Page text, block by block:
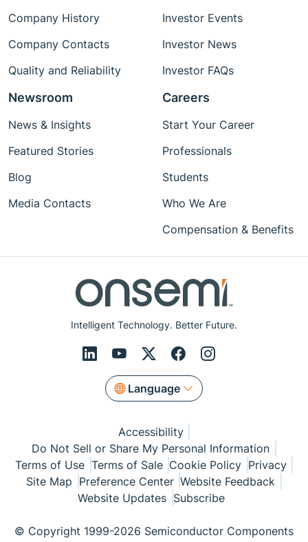
Intelligent Technology. Better Future.
Language
Company History
Company Contacts
Quality and Reliability
Investor Events
Investor News
Investor FAQs
Newsroom
News & Insights
Featured Stories
Blog
Media Contacts
Careers
Start Your Career
Professionals
Students
Who We Are
Compensation & Benefits
Accessibility
Do Not Sell or Share My Personal Information
Terms of Use Terms of Sale Cookie Policy Privacy
Site Map Preference Center Website Feedback
Website Updates Subscribe
© Copyright 1999-2026 Semiconductor Components